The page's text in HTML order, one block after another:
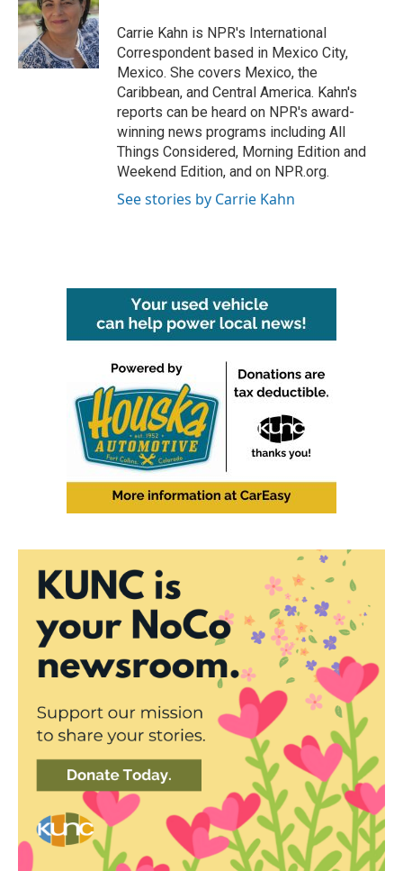
o
o
k
e
r
d
I
n
Carrie Kahn is NPR's International
Correspondent based in Mexico City,
Mexico. She covers Mexico, the
Caribbean, and Central America. Kahn's
reports can be heard on NPR's award-
winning news programs including All
Things Considered, Morning Edition and
Weekend Edition, and on NPR.org.
See stories by Carrie Kahn